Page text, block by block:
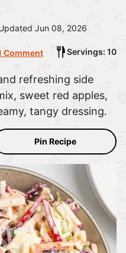
Jun 08, 2026
Comment
Servings: 10
refreshing side
sweet red apples,
tangy dressing.
Pin Recipe